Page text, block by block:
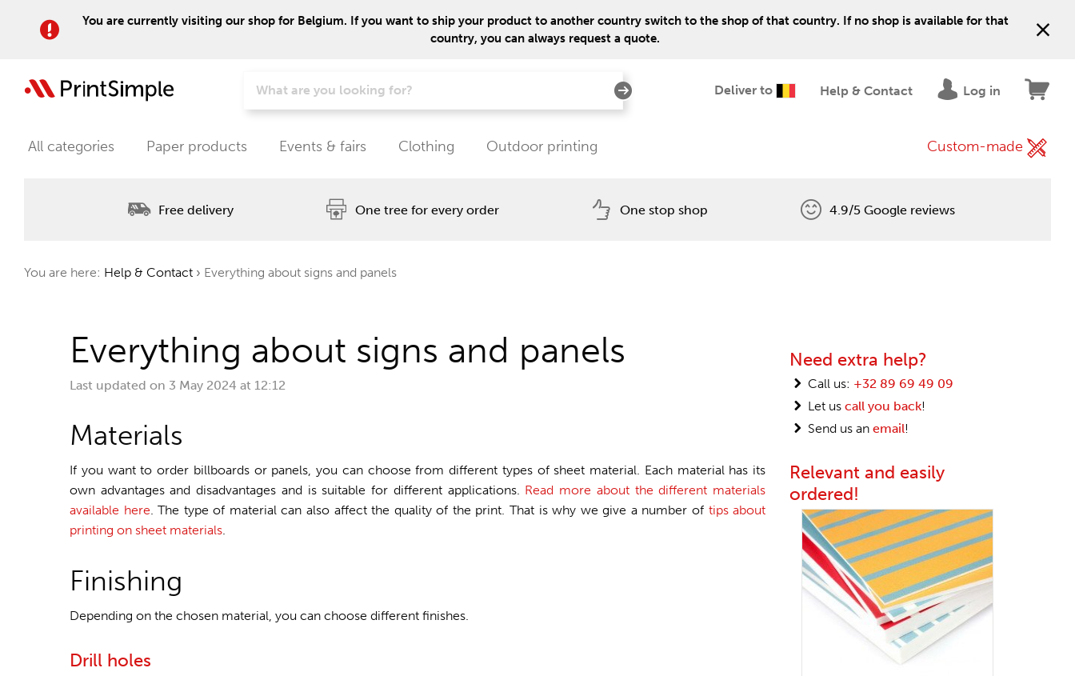
You are currently visiting our shop for Belgium. If you want to ship your product to another country switch to the shop of that country. If no shop is available for that
country, you can always request a quote.
Deliver to Help & Contact Log in
All categories Paper products Events & fairs Clothing Outdoor printing Custom-made
Free delivery One tree for every order One stop shop 4.9/5 Google reviews
You are here: Help & Contact › Everything about signs and panels
Everything about signs and panels
Last updated on 3 May 2024 at 12:12
Materials
If you want to order billboards or panels, you can choose from different types of sheet material. Each material has its
own advantages and disadvantages and is suitable for different applications. Read more about the different materials
available here. The type of material can also affect the quality of the print. That is why we give a number of tips about
printing on sheet materials.
Finishing
Depending on the chosen material, you can choose different finishes.
Drill holes
Need extra help?
Call us: +32 89 69 49 09
Let uscall you back!
Send us anemail!
Relevant and easily
ordered!